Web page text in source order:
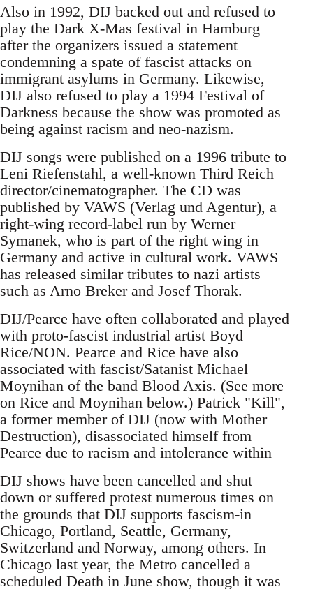
Also in 1992, DIJ backed out and refused to
play the Dark X-Mas festival in Hamburg
after the organizers issued a statement
condemning a spate of fascist attacks on
immigrant asylums in Germany. Likewise,
DIJ also refused to play a 1994 Festival of
Darkness because the show was promoted as
being against racism and neo-nazism.
DIJ songs were published on a 1996 tribute to
Leni Riefenstahl, a well-known Third Reich
director/cinematographer. The CD was
published by VAWS (Verlag und Agentur), a
right-wing record-label run by Werner
Symanek, who is part of the right wing in
Germany and active in cultural work. VAWS
has released similar tributes to nazi artists
such as Arno Breker and Josef Thorak.
DIJ/Pearce have often collaborated and played
with proto-fascist industrial artist Boyd
Rice/NON. Pearce and Rice have also
associated with fascist/Satanist Michael
Moynihan of the band Blood Axis. (See more
on Rice and Moynihan below.) Patrick "Kill",
a former member of DIJ (now with Mother
Destruction), disassociated himself from
Pearce due to racism and intolerance within
DIJ shows have been cancelled and shut
down or suffered protest numerous times on
the grounds that DIJ supports fascism-in
Chicago, Portland, Seattle, Germany,
Switzerland and Norway, among others. In
Chicago last year, the Metro cancelled a
scheduled Death in June show, though it was